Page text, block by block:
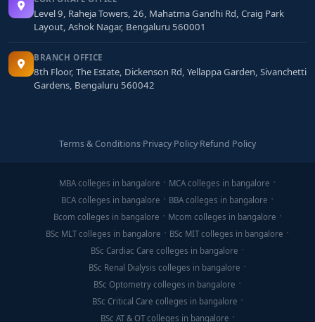
Showcase passion through personal blogs,
YouTube channels, or social media pages you've
Participate in digital marketing competitions,
hackathons, or certification challenges to stand
(Google Analytics demo account) for interviews.
evaluate lab facilities, tool availability, and
industry involvement.
Final Thoughts
BCA in Digital Marketing from Bangaloreequips
you with a cutting-edge skill set that merges digital
tools, creative content, and performance analytics—
Level 9, Raheja Towers, 26, Mahatma Gandhi Rd, Craig Park
Layout, Ashok Nagar, Bengaluru 560001
BRANCH OFFICE
8th Floor, The Estate, Dickenson Rd, Yellappa Garden, Sivanchetti
Gardens, Bengaluru 560042
Terms & Conditions·Privacy Policy·Refund Policy
MBA colleges in bangalore
MCA colleges in bangalore
BCA colleges in bangalore
BBA colleges in bangalore
Bcom colleges in bangalore
Mcom colleges in bangalore
BSc MLT colleges in bangalore
BSc MIT colleges in bangalore
BSc Cardiac Care colleges in bangalore
BSc Renal Dialysis colleges in bangalore
BSc Optometry colleges in bangalore
BSc Critical Care colleges in bangalore
BSc AT & OT colleges in bangalore